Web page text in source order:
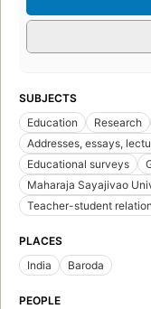
SUBJECTS
Education
Research
Addresses, essays,
Educational surveys
Maharaja Sayajivao
Teacher-student
PLACES
India
Baroda
PEOPLE